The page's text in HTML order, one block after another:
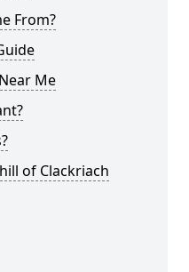
From?
Me
of Clackriach